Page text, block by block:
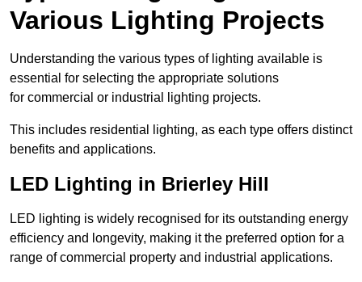
Various Lighting Projects
Understanding the various types of lighting available is
essential for selecting the appropriate solutions
for commercial or industrial lighting projects.
This includes residential lighting, as each type offers distinct
benefits and applications.
LED Lighting in Brierley Hill
LED lighting is widely recognised for its outstanding energy
efficiency and longevity, making it the preferred option for a
range of commercial property and industrial applications.